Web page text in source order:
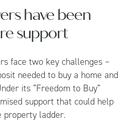
have been
support
face two key challenges –
needed to buy a home and
its “Freedom to Buy”
support that could help
property ladder.